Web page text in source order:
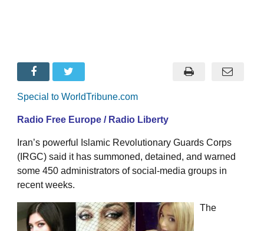
Special to WorldTribune.com
Radio Free Europe / Radio Liberty
Iran’s powerful Islamic Revolutionary Guards Corps
(IRGC) said it has summoned, detained, and warned
some 450 administrators of social-media groups in
recent weeks.
The